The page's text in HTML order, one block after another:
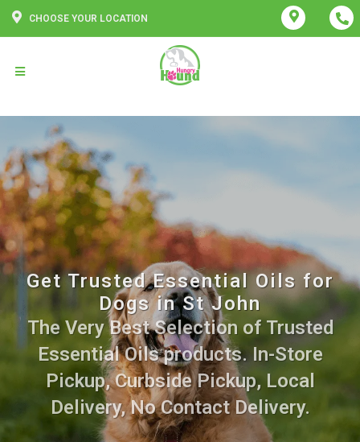
CHOOSE YOUR LOCATION
Get Trusted Essential Oils for
Dogs in St John
The Very Best Selection of Trusted
Essential Oils products. In-Store
Pickup, Curbside Pickup, Local
Delivery, No Contact Delivery.